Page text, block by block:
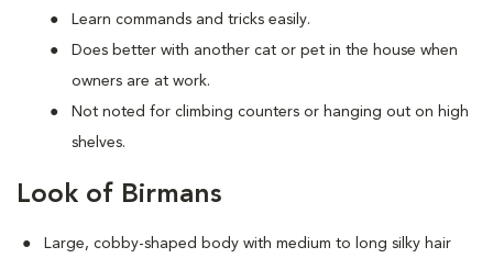
Learn commands and tricks easily.
Does better with another cat or pet in the house when
owners are at work.
Not noted for climbing counters or hanging out on high
shelves.
Look of Birmans
Large, cobby-shaped body with medium to long silky hair